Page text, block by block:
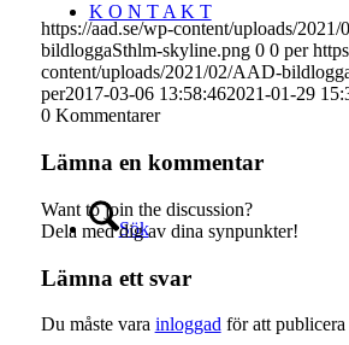
K O N T A K T
Sök
https://aad.se/wp-content/uploads/
bildloggaSthlm-skyline.png 0 0 per
content/uploads/2021/02/AAD-
per2017-03-06 13:58:462021-01-29
0 Kommentarer
Lämna en kommentar
Want to join the discussion?
Dela med dig av dina synpunkter!
Lämna ett svar
Du måste vara inloggad för att publicera